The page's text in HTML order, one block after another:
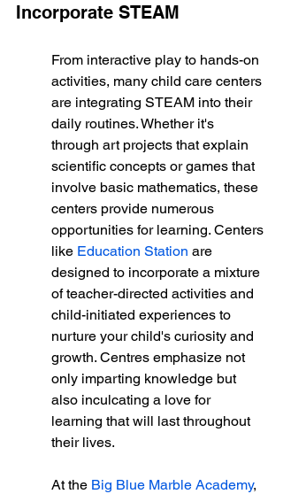
Incorporate STEAM
From interactive play to hands-on
activities, many child care centers
are integrating STEAM into their
daily routines. Whether it's
through art projects that explain
scientific concepts or games that
involve basic mathematics, these
centers provide numerous
opportunities for learning. Centers
like Education Station are
designed to incorporate a mixture
of teacher-directed activities and
child-initiated experiences to
nurture your child's curiosity and
growth. Centres emphasize not
only imparting knowledge but
also inculcating a love for
learning that will last throughout
their lives.
At the Big Blue Marble Academy,